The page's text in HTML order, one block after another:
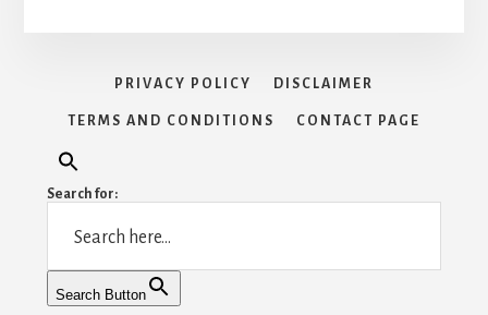
PRIVACY POLICY DISCLAIMER
TERMS AND CONDITIONS CONTACT PAGE
Search for:
Search Button